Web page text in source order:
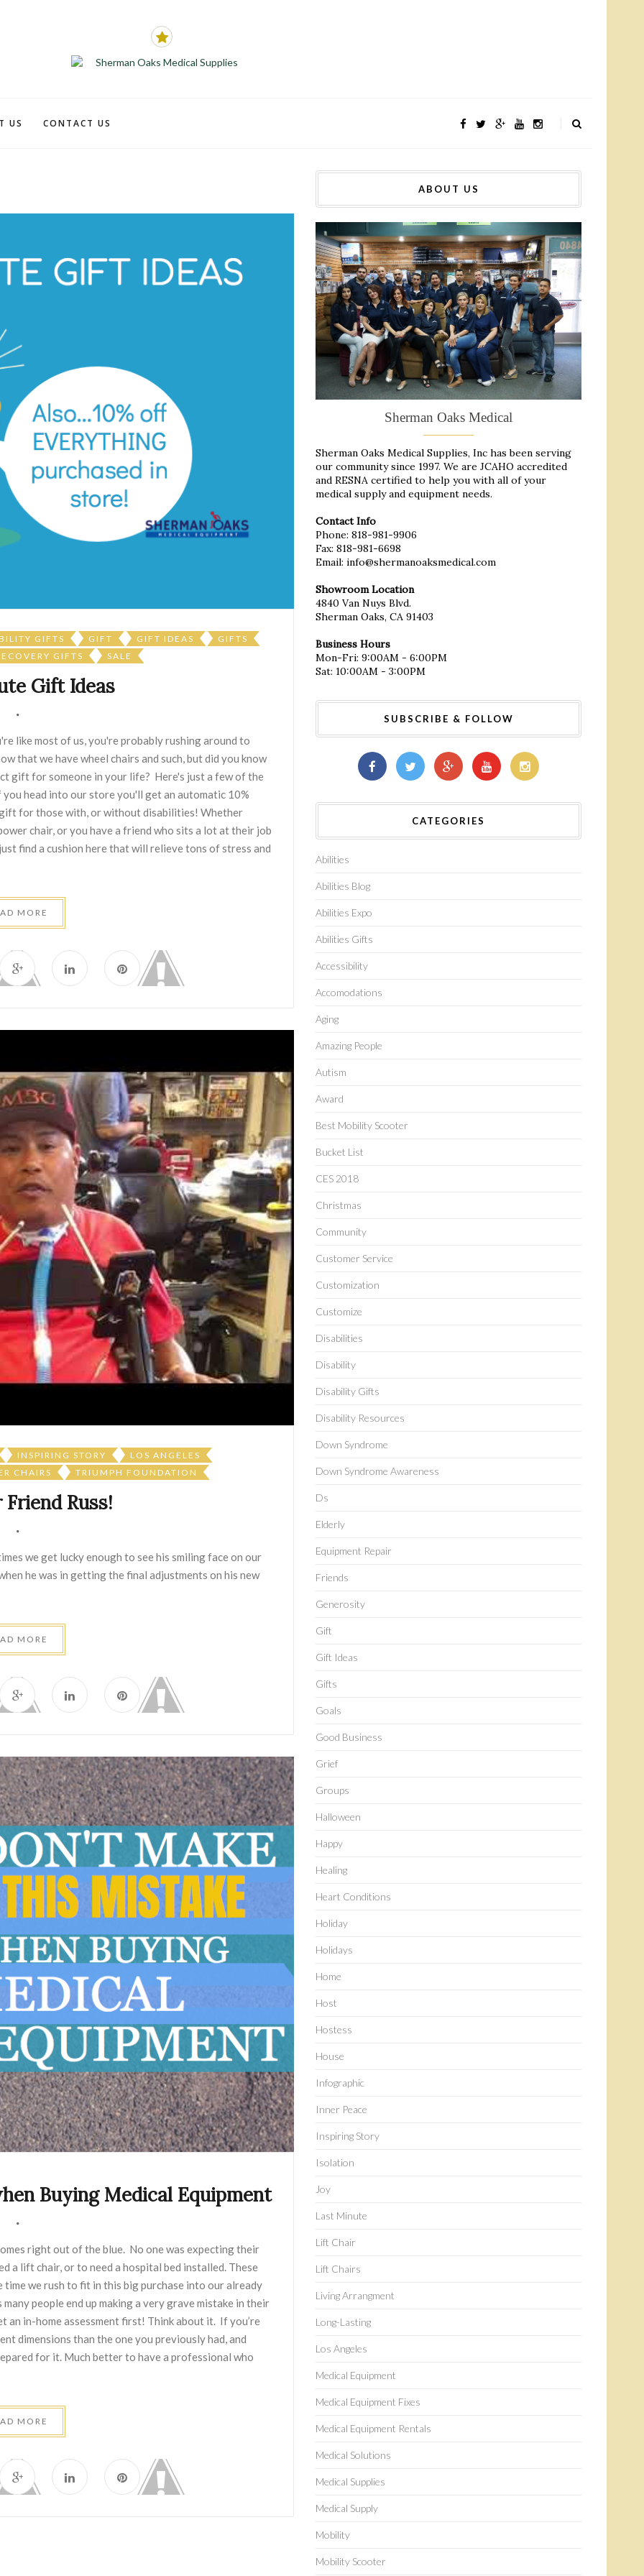
US CONTACT US
GIFTS GIFT GIFT IDEAS
GIFTS
GIFTS
SALE
Gift Ideas
like most of us, you're probably rushing around to
that we have wheel chairs and such, but did you know
gift for someone in your life? Here's just a few of the
head into our store you'll get an automatic 10%
for those with, or without disabilities! Whether
chair, or you have a friend who sits a lot at their job
find a cushion here that will relieve tons of stress and
MORE
INSPIRING STORY
LOS ANGELES
CHAIRS
TRIUMPH FOUNDATION
Russ!
we get lucky enough to see his smiling face on our
he was in getting the final adjustments on his new
MORE
Buying Medical Equipment
right out of the blue. No one was expecting their
a lift chair, or to need a hospital bed installed. These
time we rush to fit in this big purchase into our already
people end up making a very grave mistake in their
an in-home assessment first! Think about it. If you’re
dimensions than the one you previously had, and
for it. Much better to have a professional who
MORE
ABOUT US
Sherman Oaks Medical
Sherman Oaks Medical Supplies, Inc has been serving
our community since 1997. We are JCAHO accredited
and RESNA certified to help you with all of your
medical supply and equipment needs.
Contact Info
Phone: 818-981-9906
Fax: 818-981-6698
Email: info@shermanoaksmedical.com
Showroom Location
4840 Van Nuys Blvd.
Sherman Oaks, CA 91403
Business Hours
Mon-Fri: 9:00AM - 6:00PM
Sat: 10:00AM - 3:00PM
SUBSCRIBE & FOLLOW
CATEGORIES
Abilities
Abilities Blog
Abilities Expo
Abilities Gifts
Accessibility
Accomodations
Aging
Amazing People
Autism
Award
Best Mobility Scooter
Bucket List
CES 2018
Christmas
Community
Customer Service
Customization
Customize
Disabilities
Disability
Disability Gifts
Disability Resources
Down Syndrome
Down Syndrome Awareness
Ds
Elderly
Equipment Repair
Friends
Generosity
Gift
Gift Ideas
Gifts
Goals
Good Business
Grief
Groups
Halloween
Happy
Healing
Heart Conditions
Holiday
Holidays
Home
Host
Hostess
House
Infographic
Inner Peace
Inspiring Story
Isolation
Joy
Last Minute
Lift Chair
Lift Chairs
Living Arrangment
Long-Lasting
Los Angeles
Medical Equipment
Medical Equipment Fixes
Medical Equipment Rentals
Medical Solutions
Medical Supplies
Medical Supply
Mobility
Mobility Scooter